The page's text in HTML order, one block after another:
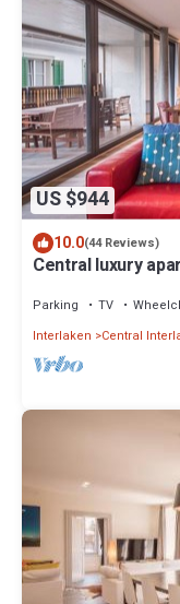
US $944
10.0(44 Reviews)
Central luxury
Parking TV
Interlaken
Central